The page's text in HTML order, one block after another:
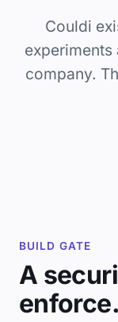
Couldi
company.
BUILD GATE
A
enforce.